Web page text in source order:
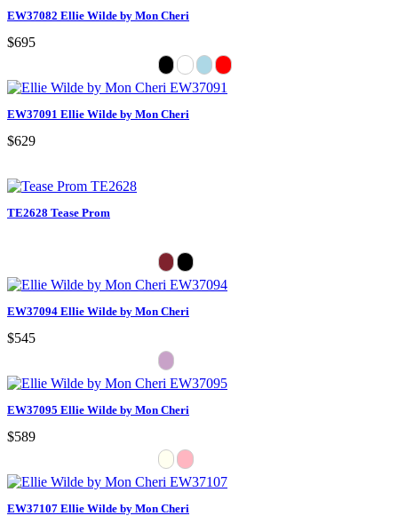
EW37082 Ellie Wilde by Mon Cheri
$695
EW37091 Ellie Wilde by Mon Cheri
$629
TE2628 Tease Prom
EW37094 Ellie Wilde by Mon Cheri
$545
EW37095 Ellie Wilde by Mon Cheri
$589
EW37107 Ellie Wilde by Mon Cheri